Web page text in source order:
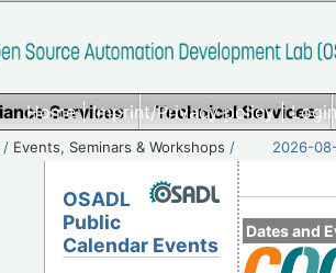
Home|Imprint/Privacy policy|
Services Technical Services
/ Events, Seminars & Workshops / 2026-
Dates and
OSADL
Public
Calendar Events